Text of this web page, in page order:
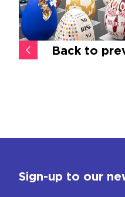
Back to
Sign-up to our